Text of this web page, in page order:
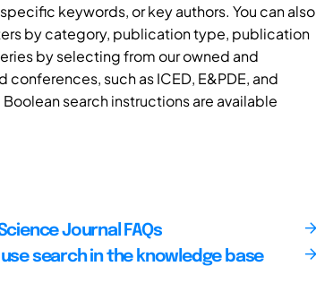
keywords, or key authors. You can also
by category, publication type, publication
by selecting from our owned and
conferences, such as ICED, E&PDE, and
Boolean search instructions are available
Journal FAQs
search in the knowledge base